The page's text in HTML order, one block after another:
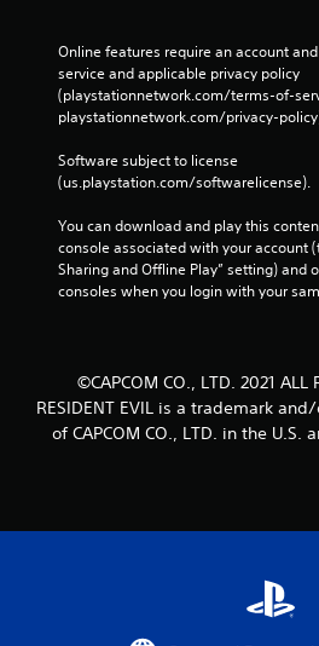
Online features require an account
service and applicable privacy policy
(playstationnetwork.com/terms-of-
playstationnetwork.com/privacy-
Software subject to license
(us.playstation.com/softwarelicense).
You can download and play this
console associated with your account
Sharing and Offline Play” setting) and
consoles when you login with your
©CAPCOM CO., LTD. 2021 ALL
RESIDENT EVIL is a trademark
of CAPCOM CO., LTD. in the